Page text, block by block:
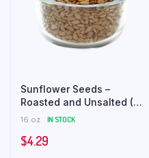
Sunflower Seeds –
Roasted and Unsalted (1
lb)
16 oz IN STOCK
$4.29